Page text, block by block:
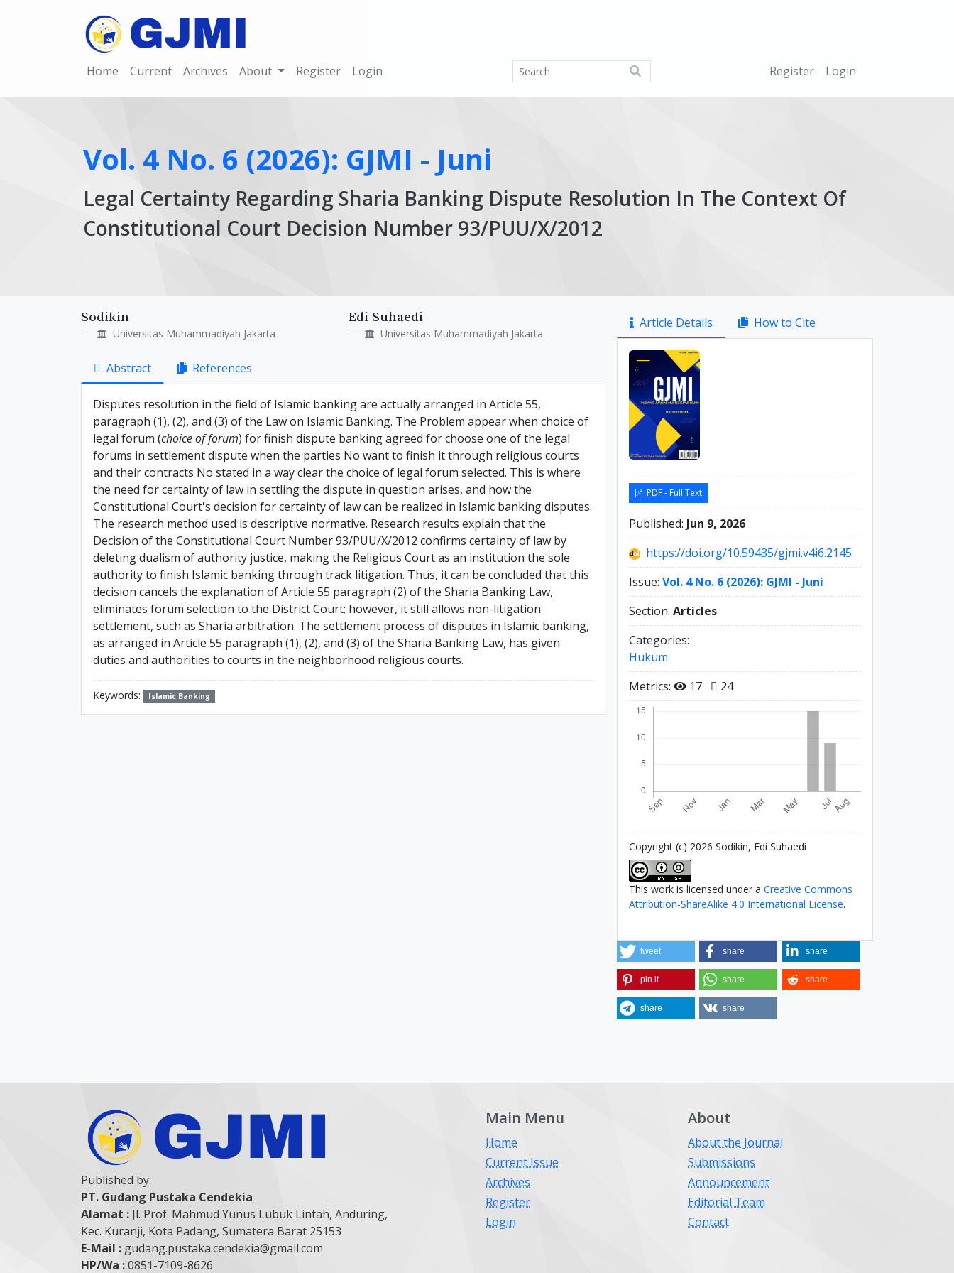
Home Current Archives About Register Login
What
are
Register Login
Vol. 4 No. 6 (2026): GJMI - Juni
Legal Certainty Regarding Sharia Banking Dispute Resolution In The Context Of
Constitutional Court Decision Number 93/PUU/X/2012
Details
Article
Content
Sodikin
Universitas Muhammadiyah Jakarta
Edi Suhaedi
Universitas Muhammadiyah Jakarta
Abstract References
Disputes resolution in the field of Islamic banking are actually arranged in Article 55,
paragraph (1), (2), and (3) of the Law on Islamic Banking. The Problem appear when choice of
legal forum (choice of forum) for finish dispute banking agreed for choose one of the legal
forums in settlement dispute when the parties No want to finish it through religious courts
and their contracts No stated in a way clear the choice of legal forum selected. This is where
the need for certainty of law in settling the dispute in question arises, and how the
Constitutional Court's decision for certainty of law can be realized in Islamic banking disputes.
The research method used is descriptive normative. Research results explain that the
Decision of the Constitutional Court Number 93/PUU/X/2012 confirms certainty of law by
deleting dualism of authority justice, making the Religious Court as an institution the sole
authority to finish Islamic banking through track litigation. Thus, it can be concluded that this
decision cancels the explanation of Article 55 paragraph (2) of the Sharia Banking Law,
eliminates forum selection to the District Court; however, it still allows non-litigation
settlement, such as Sharia arbitration. The settlement process of disputes in Islamic banking,
as arranged in Article 55 paragraph (1), (2), and (3) of the Sharia Banking Law, has given
duties and authorities to courts in the neighborhood religious courts.
Keywords: Islamic Banking
Article
Sidebar
Article Details How to Cite
PDF - Full Text
Published: Jun 9, 2026
https://doi.org/10.59435/gjmi.v4i6.2145
Issue: Vol. 4 No. 6 (2026): GJMI - Juni
Section: Articles
Categories:
Hukum
Metrics:
17 24
Copyright (c) 2026 Sodikin, Edi Suhaedi
This work is licensed under a Creative Commons
Attribution-ShareAlike 4.0 International License.
tweet share share
pin it share share
share share
Published by:
PT. Gudang Pustaka Cendekia
Alamat : Jl. Prof. Mahmud Yunus Lubuk Lintah, Anduring,
Kec. Kuranji, Kota Padang, Sumatera Barat 25153
E-Mail : gudang.pustaka.cendekia@gmail.com
HP/Wa :0851-7109-8626
Main Menu
Home
Current Issue
Archives
Register
Login
About
About the Journal
Submissions
Announcement
Editorial Team
Contact